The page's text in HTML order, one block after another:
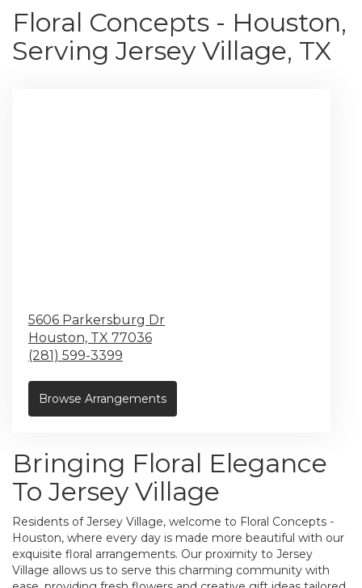
Floral Concepts - Houston,
Serving Jersey Village, TX
5606 Parkersburg Dr
Houston, TX 77036
(281) 599-3399
Browse Arrangements
Bringing Floral Elegance
To Jersey Village
Residents of Jersey Village, welcome to Floral Concepts -
Houston, where every day is made more beautiful with our
exquisite floral arrangements. Our proximity to Jersey
Village allows us to serve this charming community with